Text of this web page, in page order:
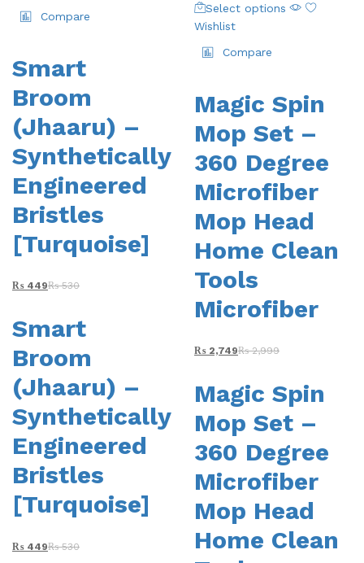
Compare
Smart
Broom
(Jhaaru) –
Synthetically
Engineered
Bristles
[Turquoise]
₨ 449₨530
Smart
Broom
(Jhaaru) –
Synthetically
Engineered
Bristles
[Turquoise]
₨ 449₨530
Select options product
options
may
be
chosen
on
the
product
page
Wishlist
Compare
Magic Spin
Mop Set –
360 Degree
Microfiber
Mop Head
Home Clean
Tools
Microfiber
₨ 2,749₨2,999
Magic Spin
Mop Set –
360 Degree
Microfiber
Mop Head
Home Clean